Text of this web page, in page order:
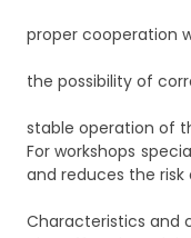
proper cooperation
the possibility of
stable operation of
For workshops
and reduces the
Characteristics and